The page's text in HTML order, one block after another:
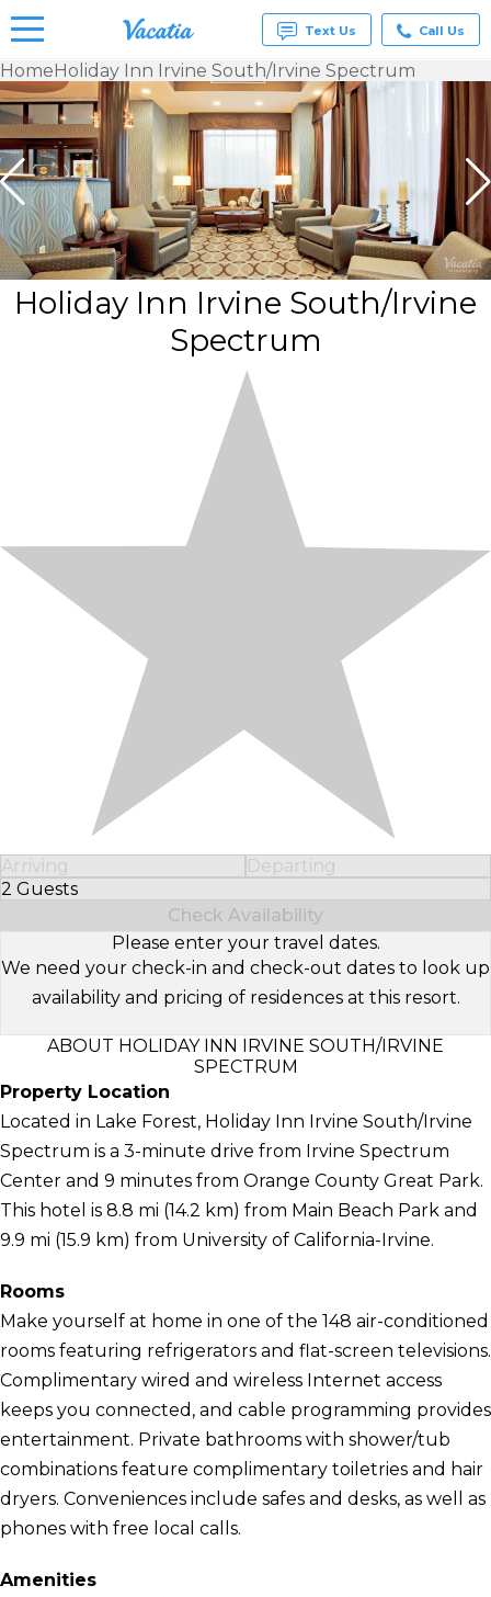
Vacation
Rentals -
Condos
& Suites
for Rent
at
Resorts |
Vacatia
Text Us Call Us
HomeHoliday Inn Irvine South/Irvine Spectrum
Holiday Inn Irvine South/Irvine
Spectrum
Arriving
Departing
2 Guests
Select Number of Guests
Check Availability
Please enter your travel dates.
We need your check-in and check-out dates to look up
availability and pricing of residences at this resort.
ABOUT HOLIDAY INN IRVINE SOUTH/IRVINE
SPECTRUM
Property Location
Located in Lake Forest, Holiday Inn Irvine South/Irvine
Spectrum is a 3-minute drive from Irvine Spectrum
Center and 9 minutes from Orange County Great Park.
This hotel is 8.8 mi (14.2 km) from Main Beach Park and
9.9 mi (15.9 km) from University of California-Irvine.
Rooms
Make yourself at home in one of the 148 air-conditioned
rooms featuring refrigerators and flat-screen televisions.
Complimentary wired and wireless Internet access
keeps you connected, and cable programming provides
entertainment. Private bathrooms with shower/tub
combinations feature complimentary toiletries and hair
dryers. Conveniences include safes and desks, as well as
phones with free local calls.
Amenities